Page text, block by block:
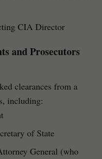
CIA Director
and Prosecutors
clearances from a
including:
of State
General (who